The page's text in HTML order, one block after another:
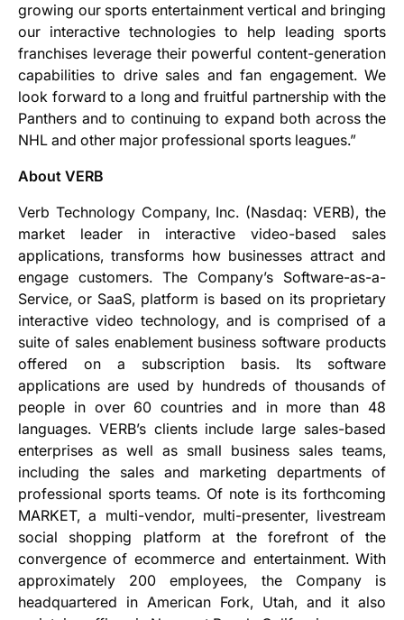
growing our sports entertainment vertical and bringing
our interactive technologies to help leading sports
franchises leverage their powerful content-generation
capabilities to drive sales and fan engagement. We
look forward to a long and fruitful partnership with the
Panthers and to continuing to expand both across the
NHL and other major professional sports leagues.”
About VERB
Verb Technology Company, Inc. (Nasdaq: VERB), the
market leader in interactive video-based sales
applications, transforms how businesses attract and
engage customers. The Company’s Software-as-a-
Service, or SaaS, platform is based on its proprietary
interactive video technology, and is comprised of a
suite of sales enablement business software products
offered on a subscription basis. Its software
applications are used by hundreds of thousands of
people in over 60 countries and in more than 48
languages. VERB’s clients include large sales-based
enterprises as well as small business sales teams,
including the sales and marketing departments of
professional sports teams. Of note is its forthcoming
MARKET, a multi-vendor, multi-presenter, livestream
social shopping platform at the forefront of the
convergence of ecommerce and entertainment. With
approximately 200 employees, the Company is
headquartered in American Fork, Utah, and it also